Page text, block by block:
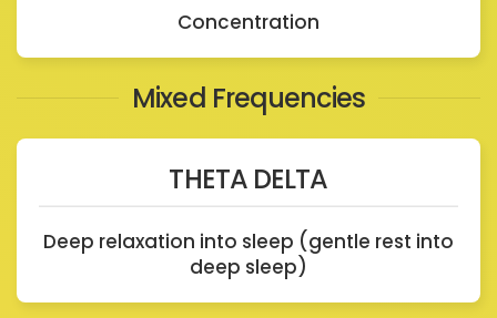
Concentration
Mixed Frequencies
THETA DELTA
Deep relaxation into sleep (gentle rest into
deep sleep)